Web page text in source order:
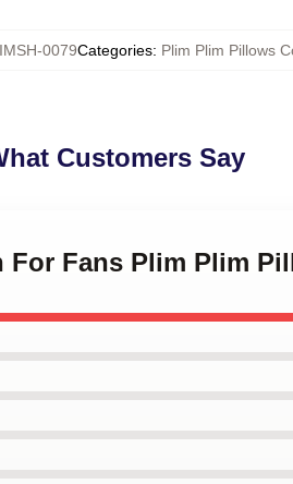
0079Categories: Plim Plim Pillows
Customers Say
Fans Plim Plim